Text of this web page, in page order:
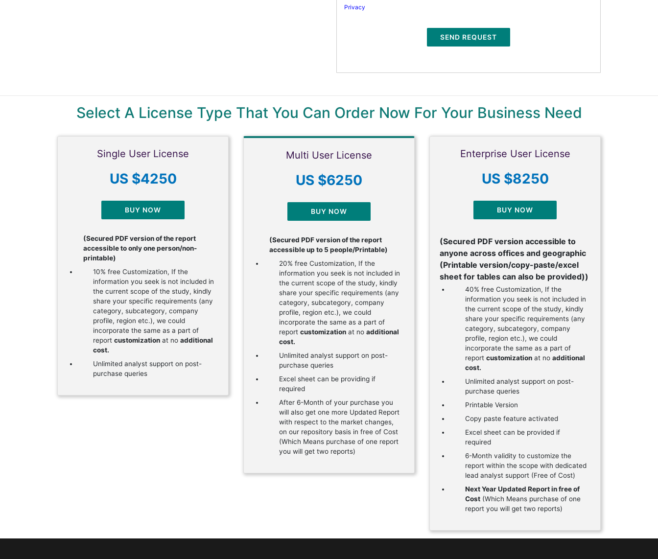
Privacy
SEND REQUEST
Select A License Type That You Can Order Now For Your Business Need
Single User License
US $4250
BUY NOW
(Secured PDF version of the report
accessible to only one person/non-
printable)
10% free Customization, If the
information you seek is not included in
the current scope of the study, kindly
share your specific requirements (any
category, subcategory, company
profile, region etc.), we could
incorporate the same as a part of
report customization at no additional
cost.
Unlimited analyst support on post-
purchase queries
Multi User License
US $6250
BUY NOW
(Secured PDF version of the report
accessible up to 5 people/Printable)
20% free Customization, If the
information you seek is not included in
the current scope of the study, kindly
share your specific requirements (any
category, subcategory, company
profile, region etc.), we could
incorporate the same as a part of
report customization at no additional
cost.
Unlimited analyst support on post-
purchase queries
Excel sheet can be providing if
required
After 6-Month of your purchase you
will also get one more Updated Report
with respect to the market changes,
on our repository basis in free of Cost
(Which Means purchase of one report
you will get two reports)
Enterprise User License
US $8250
BUY NOW
(Secured PDF version accessible to
anyone across offices and geographic
(Printable version/copy-paste/excel
sheet for tables can also be provided))
40% free Customization, If the
information you seek is not included in
the current scope of the study, kindly
share your specific requirements (any
category, subcategory, company
profile, region etc.), we could
incorporate the same as a part of
report customization at no additional
cost.
Unlimited analyst support on post-
purchase queries
Printable Version
Copy paste feature activated
Excel sheet can be provided if
required
6-Month validity to customize the
report within the scope with dedicated
lead analyst support (Free of Cost)
Next Year Updated Report in free of
Cost (Which Means purchase of one
report you will get two reports)